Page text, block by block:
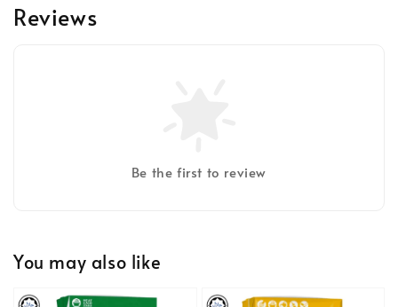
Reviews
Be the first to review
You may also like